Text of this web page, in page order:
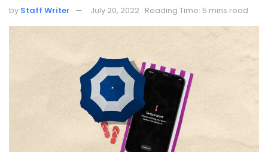
by Staff Writer July 20, 2022 Reading Time: 5 mins read